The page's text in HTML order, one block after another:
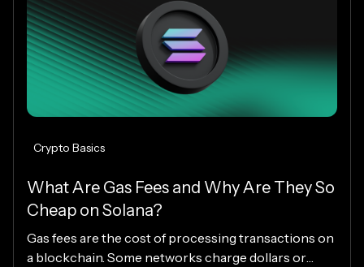
Crypto Basics
What Are Gas Fees and Why Are They So
Cheap on Solana?
Gas fees are the cost of processing transactions on
a blockchain. Some networks charge dollars or